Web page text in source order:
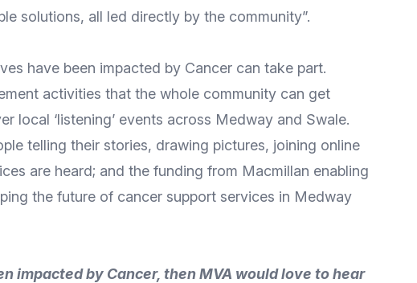
solutions, all led directly by the community”.
have been impacted by Cancer can take part.
activities that the whole community can get
‘listening’ events across Medway and Swale.
telling their stories, drawing pictures, joining online
are heard; and the funding from Macmillan enabling
the future of cancer support services in Medway
impacted by Cancer, then MVA would love to hear